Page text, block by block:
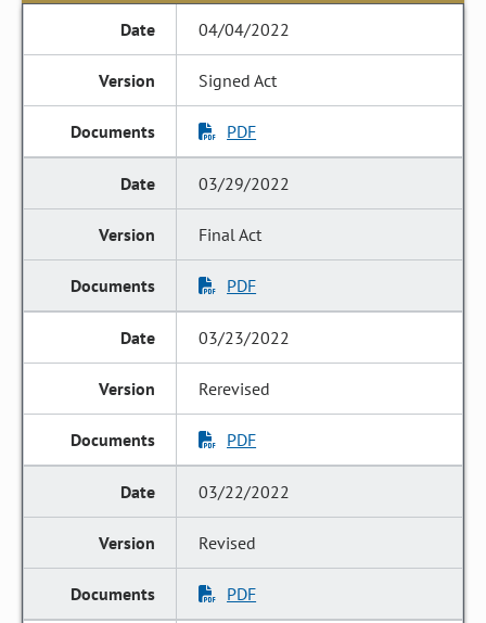
04/04/2022
Signed Act
PDF
03/29/2022
Final Act
PDF
03/23/2022
Rerevised
PDF
03/22/2022
Revised
PDF